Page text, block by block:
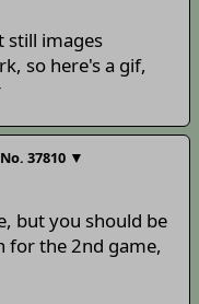
still images
so here's a gif,
No. 37810 ▼
but you should be
for the 2nd game,